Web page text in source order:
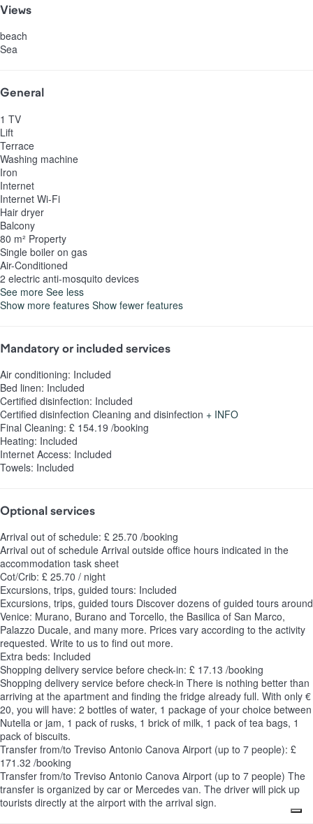
Views
beach
Sea
General
1 TV
Lift
Terrace
Washing machine
Iron
Internet
Internet Wi-Fi
Hair dryer
Balcony
80 m² Property
Single boiler on gas
Air-Conditioned
2 electric anti-mosquito devices
See more See less
Show more features Show fewer features
Mandatory or included services
Air conditioning: Included
Bed linen: Included
Certified disinfection: Included
Certified disinfection Cleaning and disinfection + INFO
Final Cleaning: £ 154.19 /booking
Heating: Included
Internet Access: Included
Towels: Included
Optional services
Arrival out of schedule: £ 25.70 /booking
Arrival out of schedule Arrival outside office hours indicated in the
accommodation task sheet
Cot/Crib: £ 25.70 / night
Excursions, trips, guided tours: Included
Excursions, trips, guided tours Discover dozens of guided tours around
Venice: Murano, Burano and Torcello, the Basilica of San Marco,
Palazzo Ducale, and many more. Prices vary according to the activity
requested. Write to us to find out more.
Extra beds: Included
Shopping delivery service before check-in: £ 17.13 /booking
Shopping delivery service before check-in There is nothing better than
arriving at the apartment and finding the fridge already full. With only €
20, you will have: 2 bottles of water, 1 package of your choice between
Nutella or jam, 1 pack of rusks, 1 brick of milk, 1 pack of tea bags, 1
pack of biscuits.
Transfer from/to Treviso Antonio Canova Airport (up to 7 people): £
171.32 /booking
Transfer from/to Treviso Antonio Canova Airport (up to 7 people) The
transfer is organized by car or Mercedes van. The driver will pick up
tourists directly at the airport with the arrival sign.